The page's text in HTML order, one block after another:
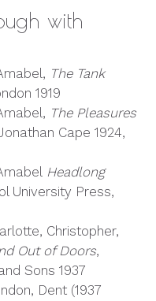
with
The Tank
1919
The Pleasures
Cape 1924,
Headlong
University Press,
Christopher,
Out of Doors,
Sons 1937
Dent (1937